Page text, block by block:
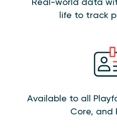
life to track
Available to all
Core, and